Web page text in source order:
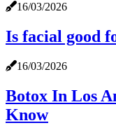
16/03/2026
Is facial good
16/03/2026
Botox In Los
Know